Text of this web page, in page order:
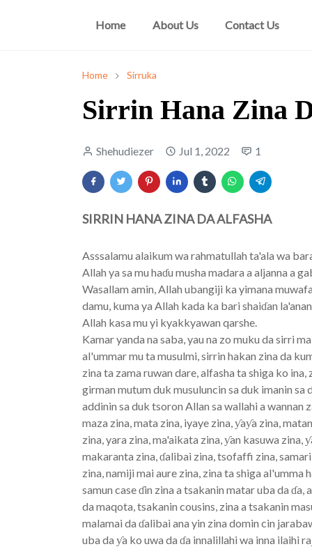
Home About Us Contact Us
Home Sirruka
Sirrin Hana Zina
Shehudiezer Jul 1, 2022 1
SIRRIN HANA ZINA DA ALFASHA
Asssalamu alaikum wa rahmatullah ta'ala wa
Allah ya sa mu haɗu musha madara a aljanna a
Wasallam amin, Allah ubangiji ka yimana
damu, kuma ya Allah kada ka bari shaiɗan
Allah kasa mu yi kyakkyawan qarshe.
Kamar yanda na saba, yau na zo muku da sirri
al'ummar mu ta musulmi, sirrin hakan zina da
zina ta zama ruwan dare, alfasha ta shiga ko
girman mutum duk musuluncin sa duk imanin
addinin sa duk tsoron Allan sa wallahi a wannan
maza zina, mata zina, iyaye zina, ƴaƴa zina,
zina, yara zina, ma'aikata zina, ƴan kasuwa zina,
makaranta zina, ɗalibai zina, tsofaffi zina,
zina, namiji mai aure zina, zina ta shiga al'umma
samun case ɗin zina a tsakanin matar uba da ɗa,
da maqota, tsakanin cousins, zina a tsakanin
malamai da ɗalibai ana yin zina domin cin
uba da ƴa ko uwa da ɗa innalillahi wa inna ilaihi